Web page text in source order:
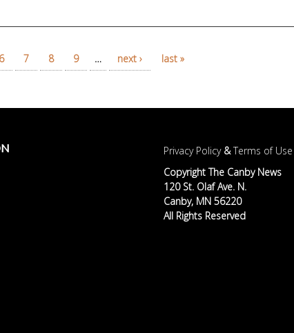
6 7 8 9 … next › last »
Privacy Policy&Terms of Use
Copyright The Canby News
120 St. Olaf Ave. N.
Canby, MN 56220
All Rights Reserved